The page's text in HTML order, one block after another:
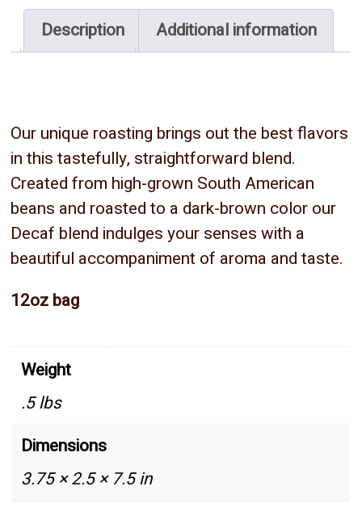
quantity
Description Additional information
Our unique roasting brings out the best flavors
in this tastefully, straightforward blend.
Created from high-grown South American
beans and roasted to a dark-brown color our
Decaf blend indulges your senses with a
beautiful accompaniment of aroma and taste.
12oz bag
Weight
.5 lbs
Dimensions
3.75 × 2.5 × 7.5 in